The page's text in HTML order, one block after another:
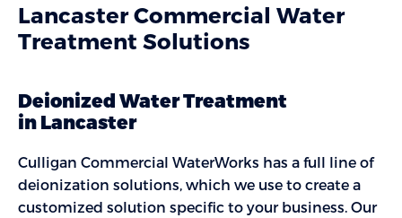
Lancaster Commercial Water
Treatment Solutions
Deionized Water Treatment
in Lancaster
Culligan Commercial WaterWorks has a full line of
deionization solutions, which we use to create a
customized solution specific to your business. Our